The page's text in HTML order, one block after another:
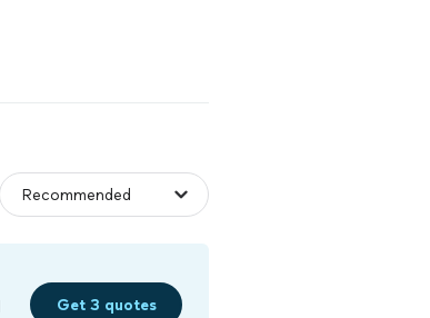
Get 3 quotes